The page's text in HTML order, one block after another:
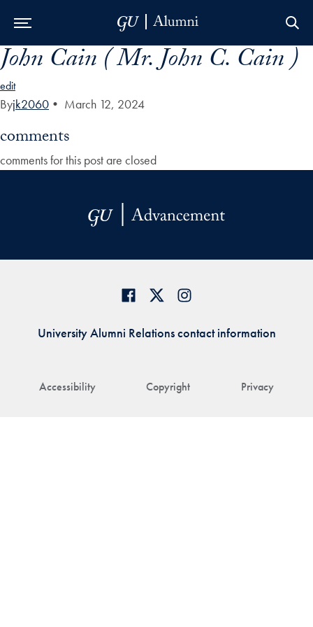
Skip to Main Navigation
Skip to Content
Skip to Footer
John Cain ( Mr. John C. Cain )
edit
Byjk2060 • March 12, 2024
comments
comments for this post are closed
Accessibility Copyright Privacy
University Alumni Relations contact information